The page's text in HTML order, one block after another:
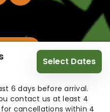
Select Dates
6 days before arrival.
contact us at least 4
cancellations within 4